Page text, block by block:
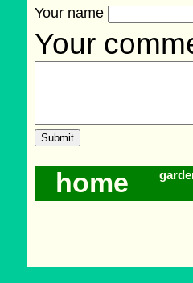
Your name
Your
home